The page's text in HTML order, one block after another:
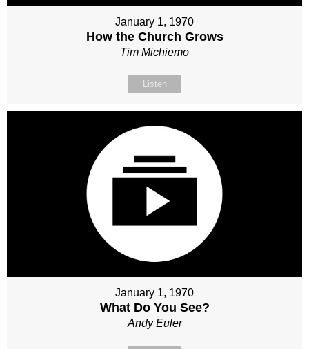
January 1, 1970
How the Church Grows
Tim Michiemo
Listen
January 1, 1970
What Do You See?
Andy Euler